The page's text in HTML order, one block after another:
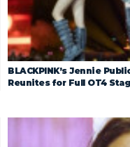
BLACKPINK’s Jennie
Reunites for Full OT4